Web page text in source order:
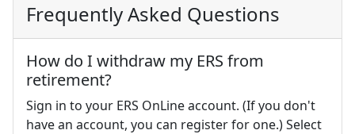
Frequently Asked Questions
How do I withdraw my ERS from
retirement?
Sign in to your ERS OnLine account. (If you don't
have an account, you can register for one.) Select